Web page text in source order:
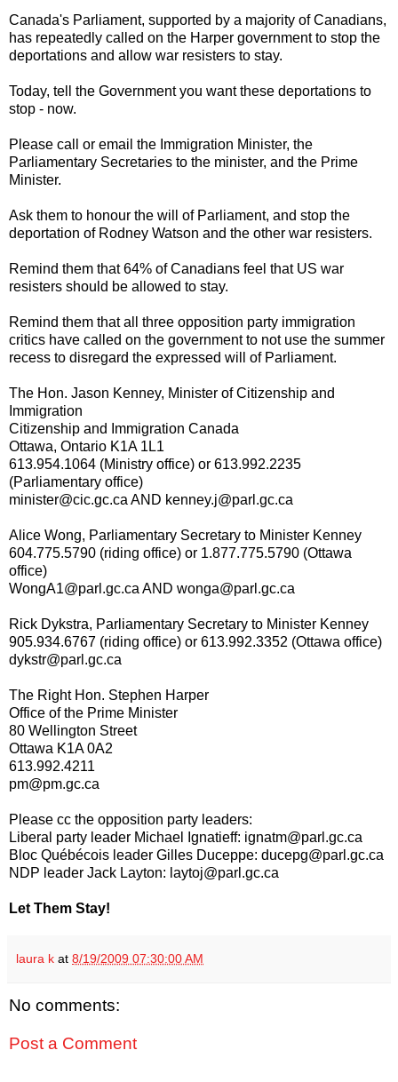
Canada's Parliament, supported by a majority of Canadians,
has repeatedly called on the Harper government to stop the
deportations and allow war resisters to stay.
Today, tell the Government you want these deportations to
stop - now.
Please call or email the Immigration Minister, the
Parliamentary Secretaries to the minister, and the Prime
Minister.
Ask them to honour the will of Parliament, and stop the
deportation of Rodney Watson and the other war resisters.
Remind them that 64% of Canadians feel that US war
resisters should be allowed to stay.
Remind them that all three opposition party immigration
critics have called on the government to not use the summer
recess to disregard the expressed will of Parliament.
The Hon. Jason Kenney, Minister of Citizenship and
Immigration
Citizenship and Immigration Canada
Ottawa, Ontario K1A 1L1
613.954.1064 (Ministry office) or 613.992.2235
(Parliamentary office)
minister@cic.gc.ca AND kenney.j@parl.gc.ca
Alice Wong, Parliamentary Secretary to Minister Kenney
604.775.5790 (riding office) or 1.877.775.5790 (Ottawa
office)
WongA1@parl.gc.ca AND wonga@parl.gc.ca
Rick Dykstra, Parliamentary Secretary to Minister Kenney
905.934.6767 (riding office) or 613.992.3352 (Ottawa office)
dykstr@parl.gc.ca
The Right Hon. Stephen Harper
Office of the Prime Minister
80 Wellington Street
Ottawa K1A 0A2
613.992.4211
pm@pm.gc.ca
Please cc the opposition party leaders:
Liberal party leader Michael Ignatieff: ignatm@parl.gc.ca
Bloc Québécois leader Gilles Duceppe: ducepg@parl.gc.ca
NDP leader Jack Layton: laytoj@parl.gc.ca
Let Them Stay!
laura k at 8/19/2009 07:30:00 AM
No comments:
Post a Comment